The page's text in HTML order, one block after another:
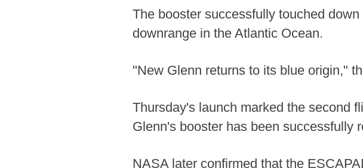
The booster successfully touched
downrange in the Atlantic Ocean.
"New Glenn returns to its blue origin,"
Thursday's launch marked the second
Glenn's booster has been successfully
NASA later confirmed that the